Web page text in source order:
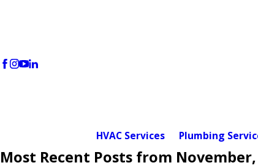
HVAC Services Plumbing
Most Recent Posts from November,